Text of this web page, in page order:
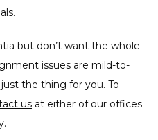
but don’t want the whole
issues are mild-to-
the thing for you. To
us at either of our offices